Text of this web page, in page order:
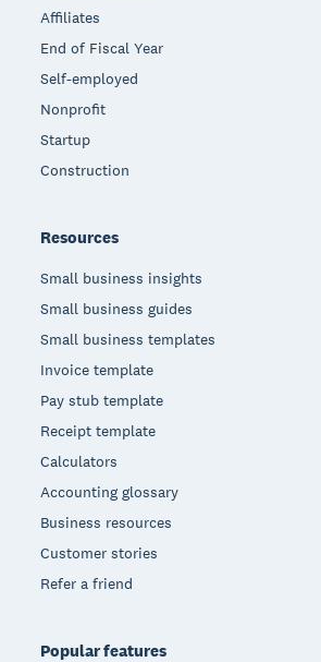
Affiliates
End of Fiscal Year
Self-employed
Nonprofit
Startup
Construction
Resources
Small business insights
Small business guides
Small business templates
Invoice template
Pay stub template
Receipt template
Calculators
Accounting glossary
Business resources
Customer stories
Refer a friend
Popular features